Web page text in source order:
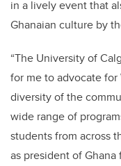
in a lively event that
Ghanaian culture by
“The University of
for me to advocate
diversity of the
wide range of
students from across
as president of Ghana